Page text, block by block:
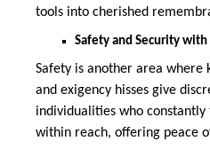
tools into cherished
Safety and Security with
Safety is another area where
and exigency hisses give
individualities who constantly
within reach, offering peace